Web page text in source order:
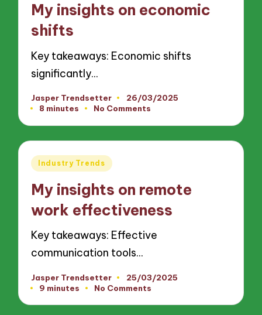
My insights on economic
shifts
Key takeaways: Economic shifts
significantly…
Posted
by
Jasper Trendsetter
26/03/2025
8 minutes
No Comments
Posted
Industry Trends
My insights on remote
work effectiveness
Key takeaways: Effective
communication tools…
Posted
by
Jasper Trendsetter
25/03/2025
9 minutes
No Comments